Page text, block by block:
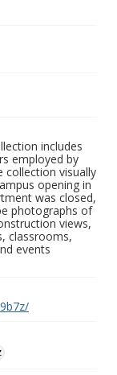
includes
employed by
collection visually
opening in
was closed,
photographs of
views,
classrooms,
events